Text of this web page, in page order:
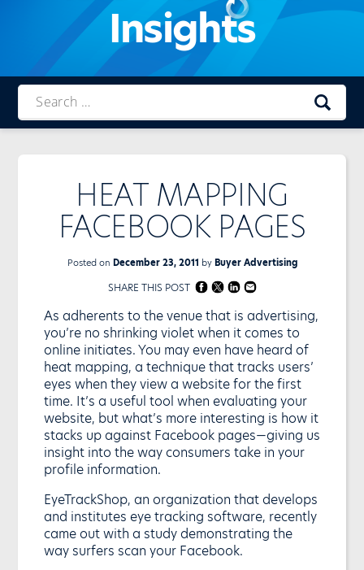
Talent
Engine
Insights
HEAT MAPPING
FACEBOOK PAGES
Posted on December 23, 2011 byBuyer Advertising
SHARE THIS POST
As adherents to the venue that is advertising,
you’re no shrinking violet when it comes to
online initiates. You may even have heard of
heat mapping, a technique that tracks users’
eyes when they view a website for the first
time. It’s a useful tool when evaluating your
website, but what’s more interesting is how it
stacks up against Facebook pages—giving us
insight into the way consumers take in your
profile information.
EyeTrackShop, an organization that develops
and institutes eye tracking software, recently
came out with a study demonstrating the
way surfers scan your Facebook.